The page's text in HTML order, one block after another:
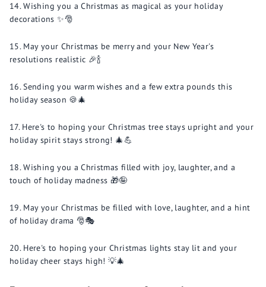
Wishing you a Christmas as magical as your holiday
decorations ✨🎅
May your Christmas be merry and your New Year's
resolutions realistic 🎉🍾
Sending you warm wishes and a few extra pounds this
holiday season 🍪🎄
Here's to hoping your Christmas tree stays upright and your
holiday spirit stays strong! 🎄💪
Wishing you a Christmas filled with joy, laughter, and a
touch of holiday madness 🎁🤪
May your Christmas be filled with love, laughter, and a hint
of holiday drama 🎅🎭
Here's to hoping your Christmas lights stay lit and your
holiday cheer stays high! 💡🎄